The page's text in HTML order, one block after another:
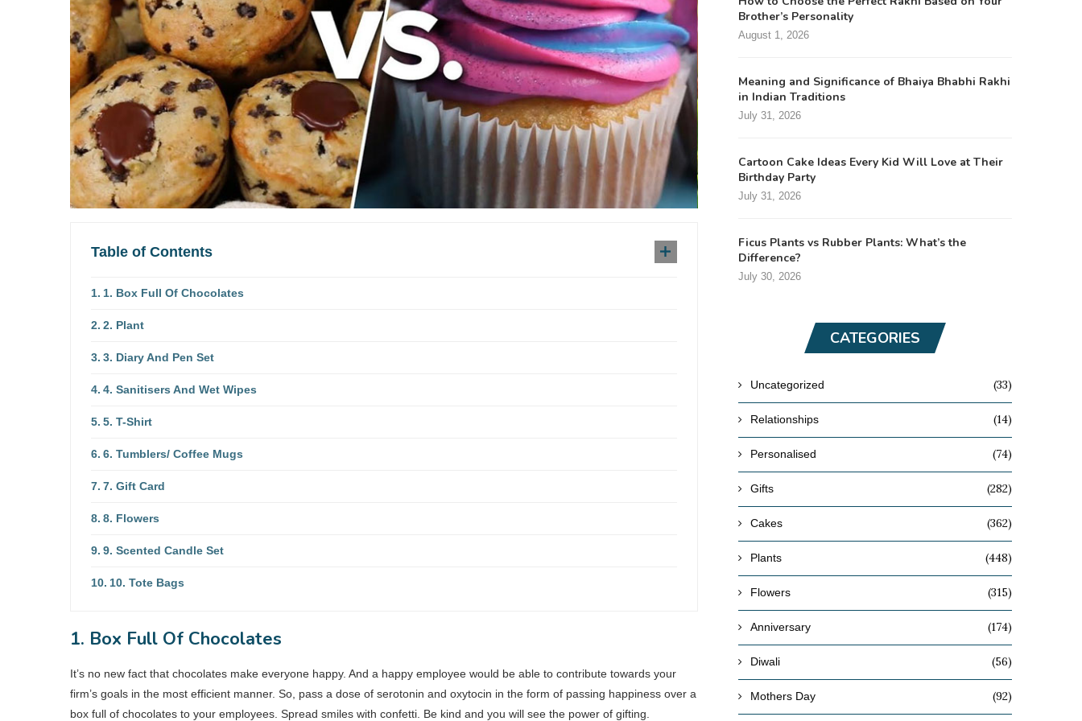
Table of Contents
1. Box Full Of Chocolates
2. Plant
3. Diary And Pen Set
4. Sanitisers And Wet Wipes
5. T-Shirt
6. Tumblers/ Coffee Mugs
7. Gift Card
8. Flowers
9. Scented Candle Set
10. Tote Bags
1. Box Full Of Chocolates
It’s no new fact that chocolates make everyone happy. And a happy employee would be able to contribute towards your
firm’s goals in the most efficient manner. So, pass a dose of serotonin and oxytocin in the form of passing happiness over a
box full of chocolates to your employees. Spread smiles with confetti. Be kind and you will see the power of gifting.
Brother’s Personality
August 1, 2026
Meaning and Significance of Bhaiya Bhabhi Rakhi
in Indian Traditions
July 31, 2026
Cartoon Cake Ideas Every Kid Will Love at Their
Birthday Party
July 31, 2026
Ficus Plants vs Rubber Plants: What’s the
Difference?
July 30, 2026
CATEGORIES
Uncategorized (33)
Relationships (14)
Personalised (74)
Gifts (282)
Cakes (362)
Plants (448)
Flowers (315)
Anniversary (174)
Diwali (56)
Mothers Day (92)